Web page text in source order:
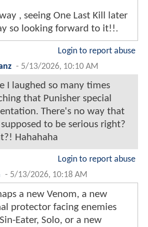
, seeing One Last Kill later
so looking forward to it!!.
Login to report abuse
- 5/13/2026, 10:10 AM
I laughed so many times
that Punisher special
There's no way that
to be serious right?
Hahahaha
Login to report abuse
- 5/13/2026, 10:18 AM
a new Venom, a new
protector facing enemies
Eater, Solo, or a new